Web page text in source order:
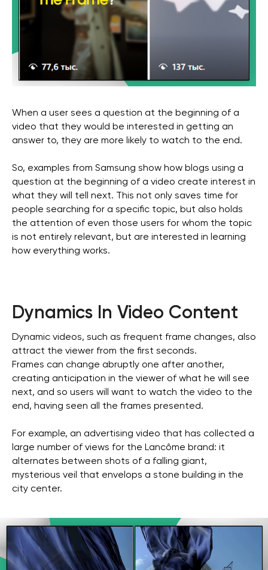
When a user sees a question at the beginning of a
video that they would be interested in getting an
answer to, they are more likely to watch to the end.
So, examples from Samsung show how blogs using a
question at the beginning of a video create interest in
what they will tell next. This not only saves time for
people searching for a specific topic, but also holds
the attention of even those users for whom the topic
is not entirely relevant, but are interested in learning
how everything works.
Dynamics In Video Content
Dynamic videos, such as frequent frame changes, also
attract the viewer from the first seconds.
Frames can change abruptly one after another,
creating anticipation in the viewer of what he will see
next, and so users will want to watch the video to the
end, having seen all the frames presented.
For example, an advertising video that has collected a
large number of views for the Lancôme brand: it
alternates between shots of a falling giant,
mysterious veil that envelops a stone building in the
city center.